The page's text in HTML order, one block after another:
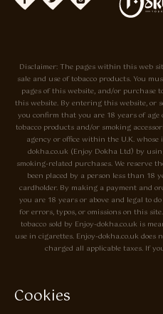
Disclaimer: The pages within this web
sale and use of tobacco products. You
pages of this website, and/or purchase
this website. By entering this website, or
you confirm that you are 18 years of
tobacco products and/or smoking
agency or office within the U.K.
dokha.co.uk (Enjoy Dokha Ltd) by
smoking-related purchases. We reserve
been placed by a person less than 18
cardholder. By making a payment and
you are 18 years or above and legal to
for errors, typos, or omissions on this
tobacco sold by Enjoy-dokha.co.uk is
use in cigarettes. Enjoy-dokha.co.uk
charged all applicable taxes. If
Cookies